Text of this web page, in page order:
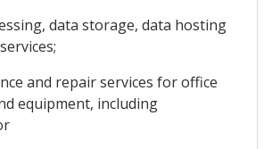
data storage, data hosting
and repair services for office
equipment, including